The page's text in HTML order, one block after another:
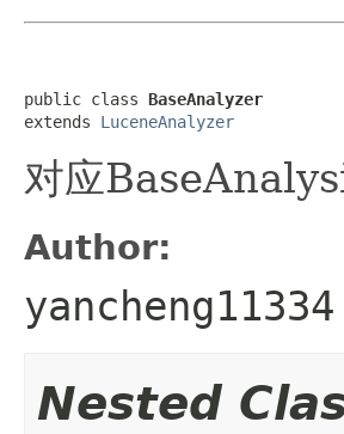
public class BaseAnalyzer
extends LuceneAnalyzer
对应
Author:
yancheng11334
Nested